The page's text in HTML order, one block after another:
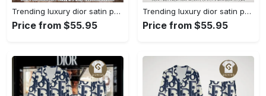
Trending luxury dior satin pajama set pjs1045 gn1223568
Price from $55.95
Trending luxury dior satin pajama set pjs1045 gn1223529
Price from $55.95